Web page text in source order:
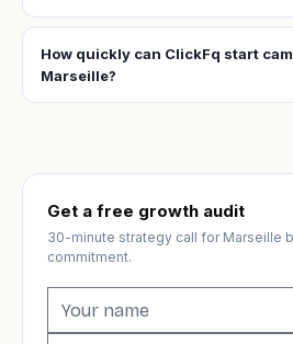
How quickly can ClickFq start
Marseille?
Get a free growth audit
30-minute strategy call for Marseille
commitment.